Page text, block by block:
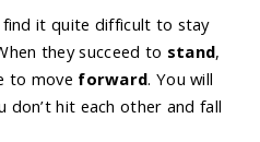
find it quite difficult to stay
they succeed to stand,
to move forward. You will
don’t hit each other and fall